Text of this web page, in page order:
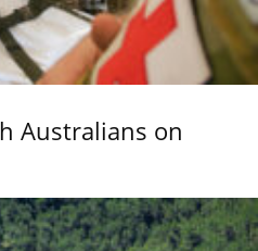
Australians on